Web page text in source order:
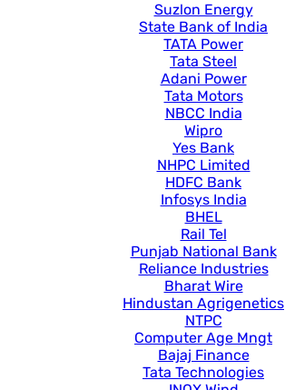
Suzlon Energy
State Bank of India
TATA Power
Tata Steel
Adani Power
Tata Motors
NBCC India
Wipro
Yes Bank
NHPC Limited
HDFC Bank
Infosys India
BHEL
Rail Tel
Punjab National Bank
Reliance Industries
Bharat Wire
Hindustan Agrigenetics
NTPC
Computer Age Mngt
Bajaj Finance
Tata Technologies